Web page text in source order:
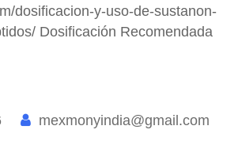
dosificacion-y-uso-de-sustanon-
Dosificación Recomendada
mexmonyindia@gmail.com